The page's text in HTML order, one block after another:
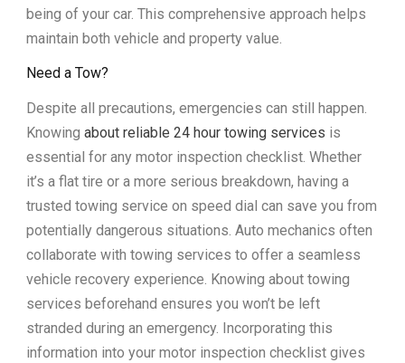
being of your car. This comprehensive approach helps
maintain both vehicle and property value.
Need a Tow?
Despite all precautions, emergencies can still happen.
Knowing about reliable 24 hour towing services is
essential for any motor inspection checklist. Whether
it’s a flat tire or a more serious breakdown, having a
trusted towing service on speed dial can save you from
potentially dangerous situations. Auto mechanics often
collaborate with towing services to offer a seamless
vehicle recovery experience. Knowing about towing
services beforehand ensures you won’t be left
stranded during an emergency. Incorporating this
information into your motor inspection checklist gives